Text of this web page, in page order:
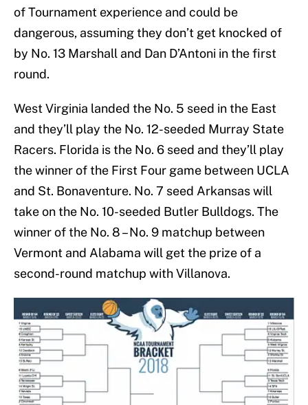
of Tournament experience and could be
dangerous, assuming they don’t get knocked of
by No. 13 Marshall and Dan D’Antoni in the first
round.
West Virginia landed the No. 5 seed in the East
and they’ll play the No. 12-seeded Murray State
Racers. Florida is the No. 6 seed and they’ll play
the winner of the First Four game between UCLA
and St. Bonaventure. No. 7 seed Arkansas will
take on the No. 10-seeded Butler Bulldogs. The
winner of the No. 8 – No. 9 matchup between
Vermont and Alabama will get the prize of a
second-round matchup with Villanova.